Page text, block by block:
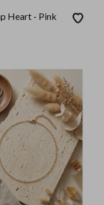
Heart - Pink